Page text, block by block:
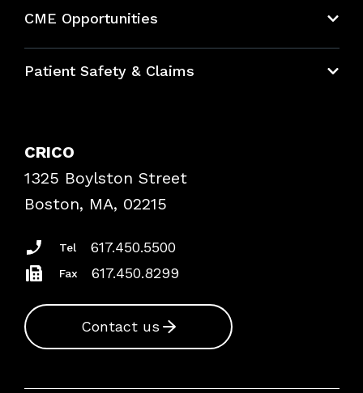
CME Opportunities
Bundles
Patient Safety & Claims
Frequently Asked Questions
Podcasts
Insurance Documents
CRICO
1325 Boylston Street
Boston, MA, 02215
Tel 617.450.5500
Fax 617.450.8299
Contact us